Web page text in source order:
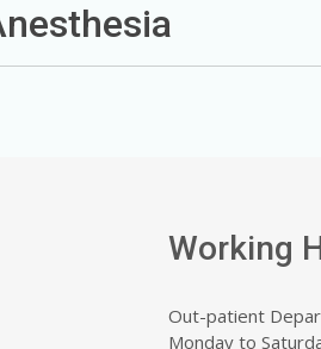
Working
Out-patient
Monday to